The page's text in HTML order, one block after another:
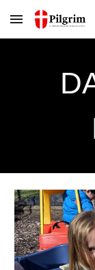
Skip to main